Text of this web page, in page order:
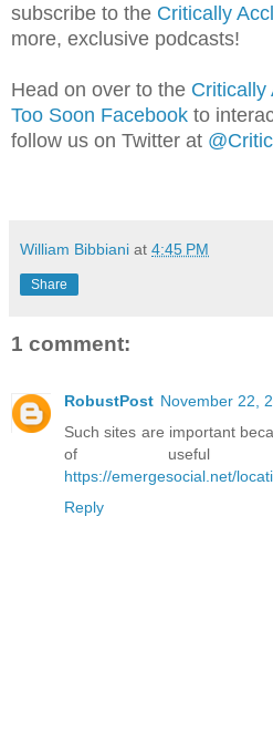
subscribe to the Critically
more, exclusive podcasts!
Head on over to the Critically
Too Soon Facebook to
follow us on Twitter at
William Bibbiani at 4:45 PM
Share
1 comment:
RobustPost November 22,
Such sites are important
of useful
https://emergesocial.net/
Reply